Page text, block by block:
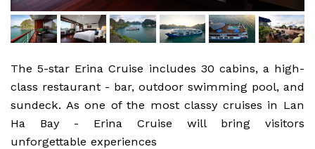
The 5-star Erina Cruise includes 30 cabins, a high-
class restaurant - bar, outdoor swimming pool, and
sundeck. As one of the most classy cruises in Lan
Ha Bay - Erina Cruise will bring visitors
unforgettable experiences